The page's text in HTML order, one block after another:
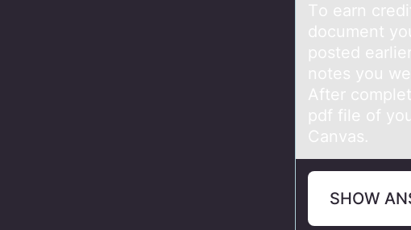
Tо eаrn
document
posted
notes you
After
pdf file of
Canvas.
SHOW